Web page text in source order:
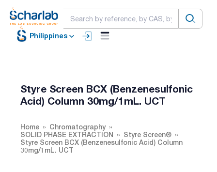
Philippines
Styre Screen BCX (Benzenesulfonic
Acid) Column 30mg/1mL. UCT
Home
Chromatography
SOLID PHASE EXTRACTION
Styre Screen®
Styre Screen BCX (Benzenesulfonic Acid) Column
30mg/1mL. UCT